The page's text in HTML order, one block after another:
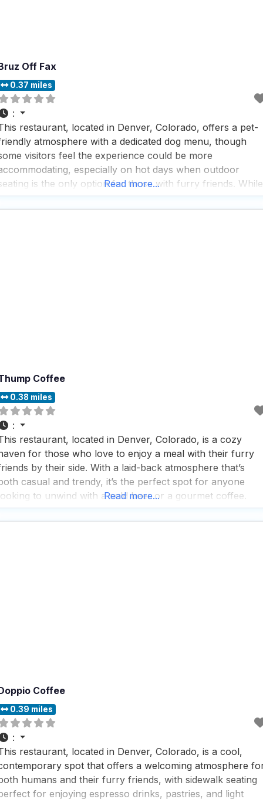
Off Fax
0.37 miles
:
restaurant, located in Denver, Colorado, offers a pet-
atmosphere with a dedicated dog menu, though
visitors feel the experience could be more
especially on hot days when outdoor
is the only option for those with furry friends. While
fries, some visitors find the food
Read more...
Coffee
0.38 miles
:
restaurant, located in Denver, Colorado, is a cozy
for those who love to enjoy a meal with their furry
by their side. With a laid-back atmosphere that’s
casual and trendy, it’s the perfect spot for anyone
to unwind with a cold beer or a gourmet coffee.
Read more...
Coffee
0.39 miles
:
restaurant, located in Denver, Colorado, is a cool,
spot that offers a welcoming atmosphere
humans and their furry friends, with sidewalk seating
for enjoying espresso drinks, pastries, and light